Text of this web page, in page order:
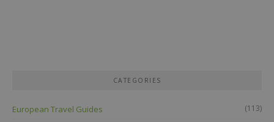
CATEGORIES
European Travel Guides (113)